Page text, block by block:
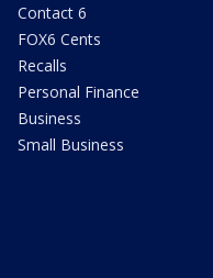
Contact 6
FOX6 Cents
Recalls
Personal Finance
Business
Small Business